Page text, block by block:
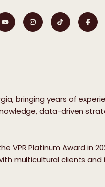
bringing years of
data-driven
Platinum Award in
multicultural clients